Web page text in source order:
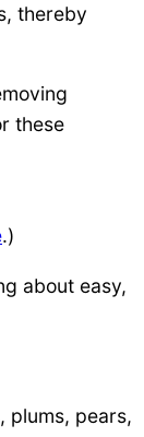
thereby
these
.)
about easy,
plums, pears,